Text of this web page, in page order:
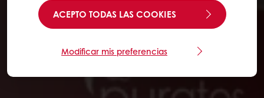
ACEPTO TODAS LAS COOKIES
Modificar mis preferencias